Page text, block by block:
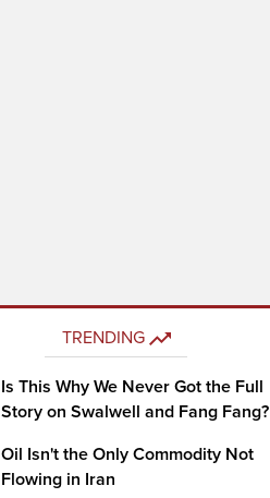
TRENDING
Is This Why We Never Got the Full
Story on Swalwell and Fang Fang?
Oil Isn't the Only Commodity Not
Flowing in Iran